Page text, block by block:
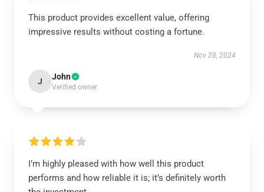
This product provides excellent value, offering
impressive results without costing a fortune.
Nov 28, 2024
J John
Verified owner
I’m highly pleased with how well this product
performs and how reliable it is; it’s definitely worth